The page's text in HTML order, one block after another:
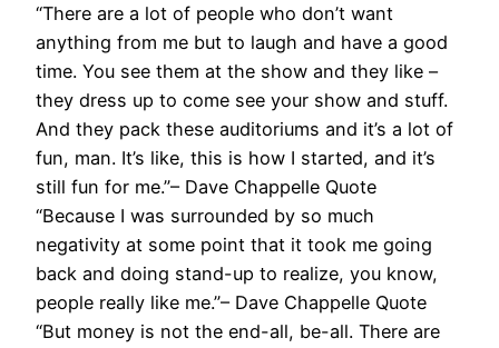
“There are a lot of people who don’t want
anything from me but to laugh and have a good
time. You see them at the show and they like –
they dress up to come see your show and stuff.
And they pack these auditoriums and it’s a lot of
fun, man. It’s like, this is how I started, and it’s
still fun for me.”– Dave Chappelle Quote
“Because I was surrounded by so much
negativity at some point that it took me going
back and doing stand-up to realize, you know,
people really like me.”– Dave Chappelle Quote
“But money is not the end-all, be-all. There are